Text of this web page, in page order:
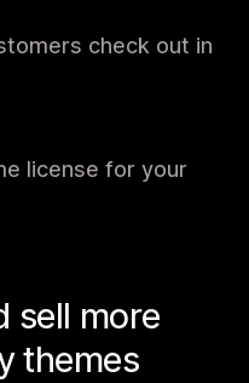
check out in
license for your
sell more
themes